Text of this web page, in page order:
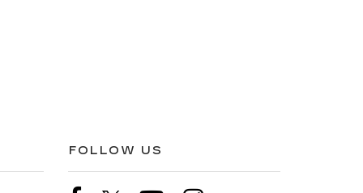
FOLLOW US